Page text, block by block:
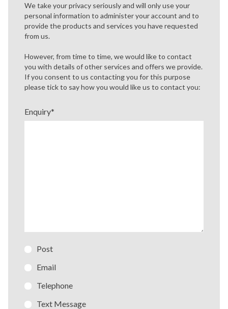
We take your privacy seriously and will only use your
personal information to administer your account and to
provide the products and services you have requested
from us.
However, from time to time, we would like to contact
you with details of other services and offers we provide.
If you consent to us contacting you for this purpose
please tick to say how you would like us to contact you:
Enquiry*
Post
Email
Telephone
Text Message